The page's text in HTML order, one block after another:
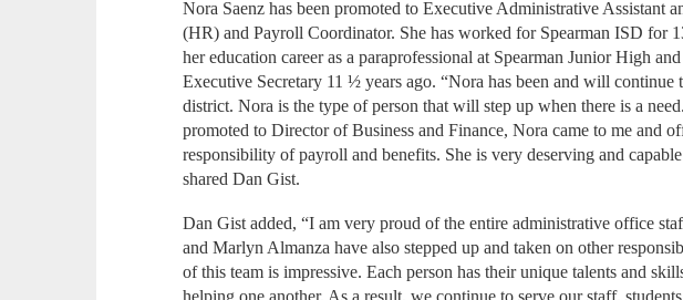
Nora Saenz has been promoted to Executive Administrative Assistant
(HR) and Payroll Coordinator. She has worked for Spearman ISD for
her education career as a paraprofessional at Spearman Junior High
Executive Secretary 11 ½ years ago. “Nora has been and will continue
district. Nora is the type of person that will step up when there is a
promoted to Director of Business and Finance, Nora came to me and
responsibility of payroll and benefits. She is very deserving and
shared Dan Gist.
Dan Gist added, “I am very proud of the entire administrative office
and Marlyn Almanza have also stepped up and taken on other
of this team is impressive. Each person has their unique talents and